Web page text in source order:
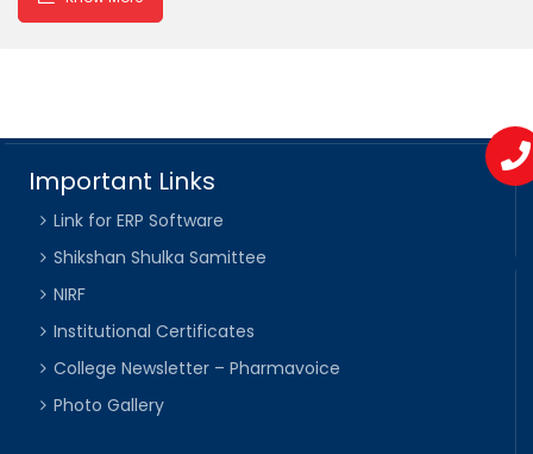
Important Links
Link for ERP Software
Shikshan Shulka Samittee
NIRF
Institutional Certificates
College Newsletter – Pharmavoice
Photo Gallery